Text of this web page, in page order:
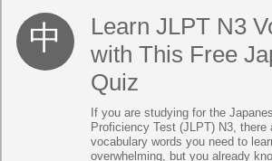
Learn JLPT N3
with This Free
Quiz
If you are studying for the
Proficiency Test (JLPT) N3, there
vocabulary words you need to
overwhelming, but you already